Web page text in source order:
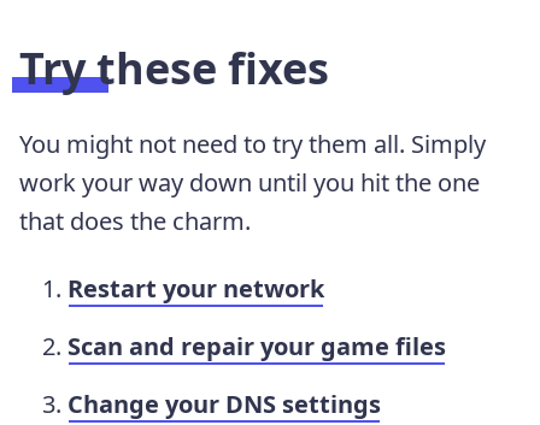
Try these fixes
You might not need to try them all. Simply
work your way down until you hit the one
that does the charm.
Restart your network
Scan and repair your game files
Change your DNS settings